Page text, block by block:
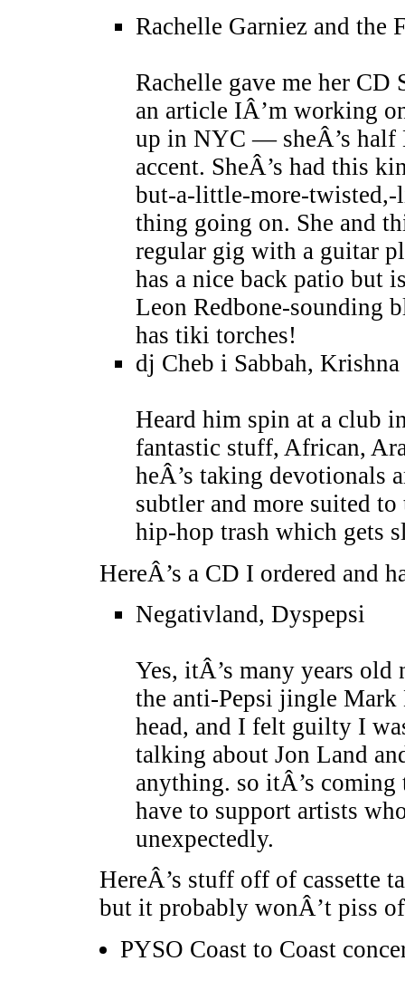
Rachelle Garniez and the
Rachelle gave me her
an article IÂ’m working
up in NYC — sheÂ’s half
accent. SheÂ’s had this
but-a-little-more-
thing going on. She and
regular gig with a guitar
has a nice back patio but
Leon Redbone-sounding
has tiki torches!
dj Cheb i Sabbah,
Heard him spin at a club
fantastic stuff, African,
heÂ’s taking devotionals
subtler and more suited
hip-hop trash which gets
HereÂ’s a CD I ordered and
Negativland, Dyspepsi
Yes, itÂ’s many years
the anti-Pepsi jingle
head, and I felt guilty I
talking about Jon Land
anything. so itÂ’s
have to support artists
unexpectedly.
HereÂ’s stuff off of cassette
but it probably wonÂ’t piss
PYSO Coast to Coast